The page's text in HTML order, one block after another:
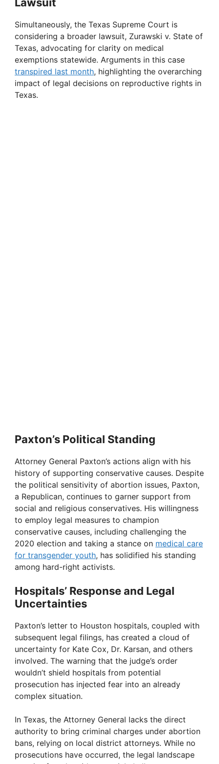
Simultaneously, the Texas Supreme Court is
considering a broader lawsuit, Zurawski v. State of
Texas, advocating for clarity on medical
exemptions statewide. Arguments in this case
transpired last month, highlighting the overarching
impact of legal decisions on reproductive rights in
Texas.
Paxton’s Political Standing
Attorney General Paxton’s actions align with his
history of supporting conservative causes. Despite
the political sensitivity of abortion issues, Paxton,
a Republican, continues to garner support from
social and religious conservatives. His willingness
to employ legal measures to champion
conservative causes, including challenging the
2020 election and taking a stance on medical care
for transgender youth, has solidified his standing
among hard-right activists.
Hospitals’ Response and Legal
Uncertainties
Paxton’s letter to Houston hospitals, coupled with
subsequent legal filings, has created a cloud of
uncertainty for Kate Cox, Dr. Karsan, and others
involved. The warning that the judge’s order
wouldn’t shield hospitals from potential
prosecution has injected fear into an already
complex situation.
In Texas, the Attorney General lacks the direct
authority to bring criminal charges under abortion
bans, relying on local district attorneys. While no
prosecutions have occurred, the legal landscape